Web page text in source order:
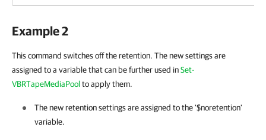
Example 2
This command switches off the retention. The new settings are
assigned to a variablethat can be further used inSet-
VBRTapeMediaPoolto apply them.
The new retention settings are assigned to the '$noretention'
variable.